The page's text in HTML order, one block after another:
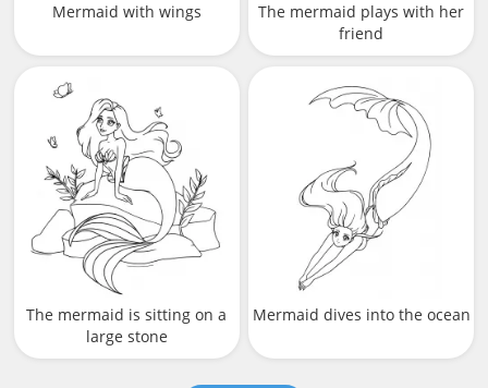
Mermaid with wings
The mermaid plays with her
friend
The mermaid is sitting on a
large stone
Mermaid dives into the ocean